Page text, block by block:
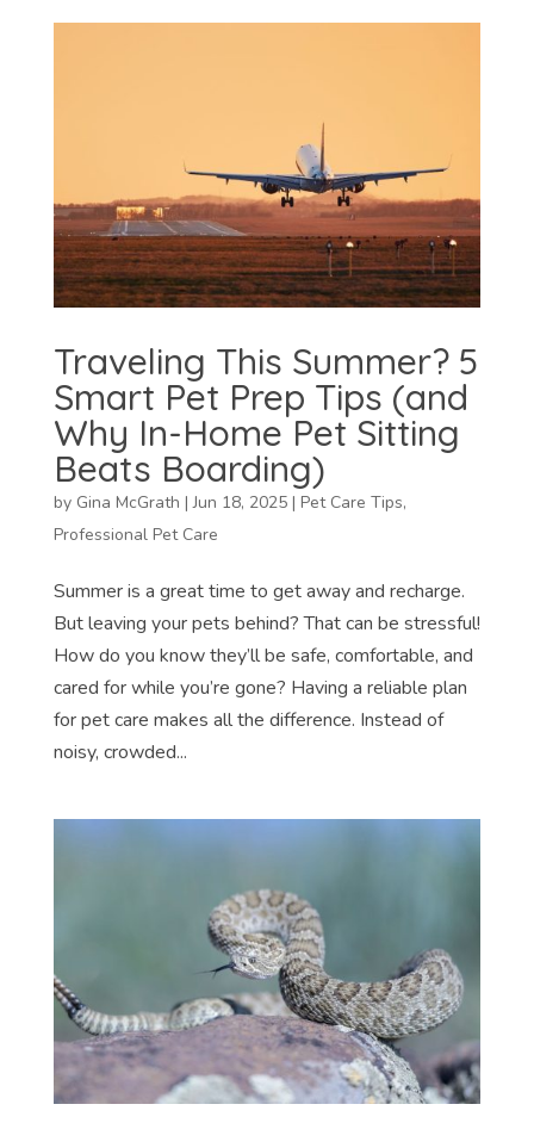
Traveling This Summer? 5
Smart Pet Prep Tips (and
Why In-Home Pet Sitting
Beats Boarding)
by Gina McGrath |Jun 18, 2025| Pet Care Tips,
Professional Pet Care
Summer is a great time to get away and recharge.
But leaving your pets behind? That can be stressful!
How do you know they’ll be safe, comfortable, and
cared for while you’re gone? Having a reliable plan
for pet care makes all the difference. Instead of
noisy, crowded...